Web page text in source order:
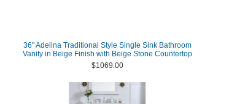
36" Adelina Traditional Style Single Sink Bathroom
Vanity in Beige Finish with Beige Stone Countertop
$1069.00